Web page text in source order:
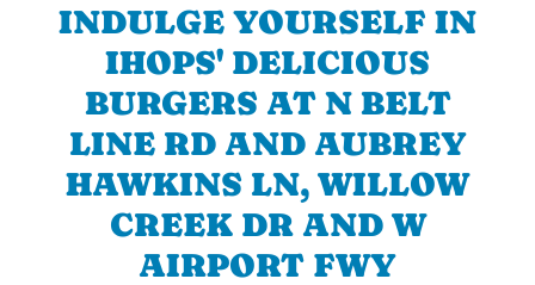
INDULGE YOURSELF IN
IHOPS' DELICIOUS
BURGERS AT N BELT
LINE RD AND AUBREY
HAWKINS LN, WILLOW
CREEK DR AND W
AIRPORT FWY